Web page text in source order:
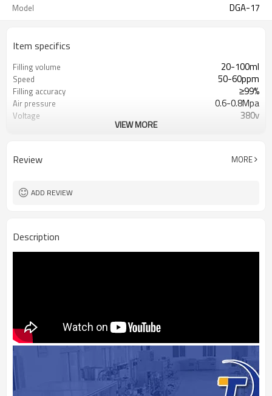
Model DGA-17
Item specifics
Filling volume 20-100ml
Speed 50-60ppm
Filling accuracy ≥99%
Air pressure 0.6-0.8Mpa
Voltage 380v
VIEW MORE
Review MORE
ADD REVIEW
Description